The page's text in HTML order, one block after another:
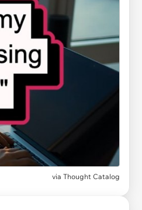
via Thought Catalog